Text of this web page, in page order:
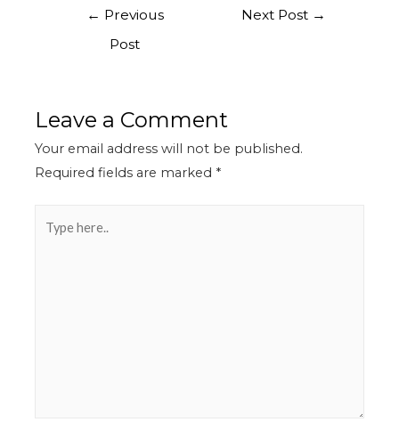
← Previous
Post
Next Post →
Leave a Comment
Your email address will not be published.
Required fields are marked *